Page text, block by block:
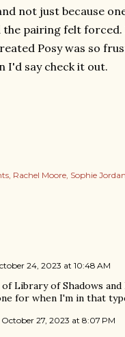
not just because
the pairing felt
Posy was so
I'd say check it out.
Rachel Moore Sophie Jordan
24, 2023 at 10:48 AM
Library of Shadows
for when I'm in that
October 27, 2023 at 8:07 PM